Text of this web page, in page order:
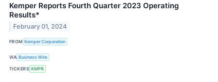
Kemper Reports Fourth Quarter 2023 Operating
Results*
February 01, 2024
FROM Kemper Corporation
VIA Business Wire
TICKERS KMPR